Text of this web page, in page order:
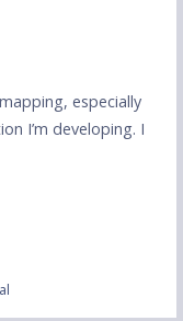
especially
I’m developing. I